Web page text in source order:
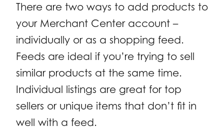
There are two ways to add products to
your Merchant Center account –
individually or as a shopping feed.
Feeds are ideal if you’re trying to sell
similar products at the same time.
Individual listings are great for top
sellers or unique items that don’t fit in
well with a feed.